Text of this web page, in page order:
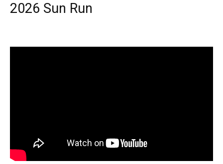
2026 Sun Run